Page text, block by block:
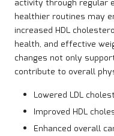
activity through regular
healthier routines may
increased HDL
health, and effective
changes not only
contribute to overall
Lowered LDL
Improved HDL
Enhanced overall